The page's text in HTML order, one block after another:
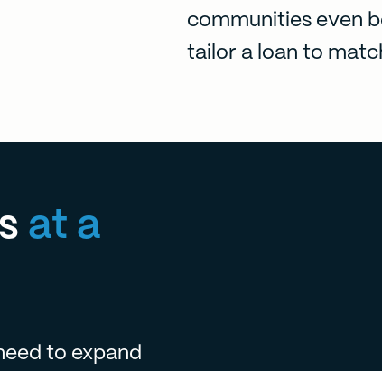
communities even
tailor a loan to
at a
to expand